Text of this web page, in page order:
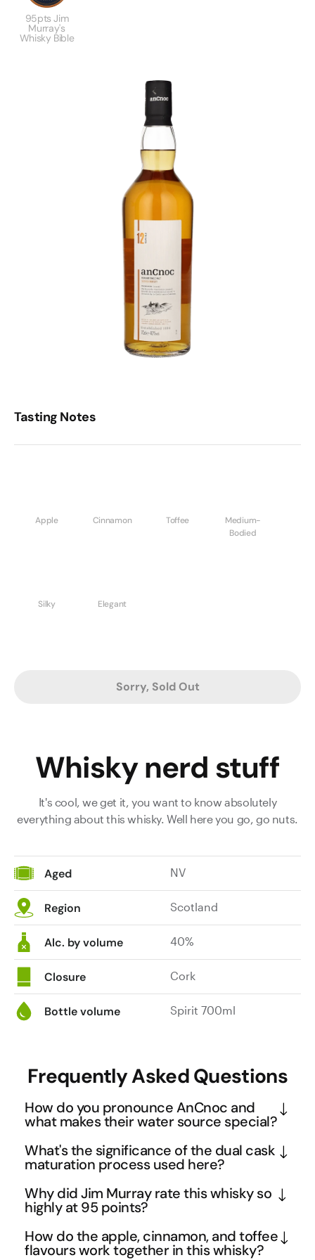
95pts Jim
Murray's
Whisky Bible
Tasting Notes
Apple Cinnamon Toffee
Medium-
Bodied
Silky Elegant
Sorry, Sold Out
Whisky nerd stuff
It's cool, we get it, you want to know absolutely
everything about this whisky. Well here you go, go nuts.
Aged NV
Region Scotland
Alc. by volume 40%
Closure Cork
Bottle volume Spirit 700ml
Frequently Asked Questions
How do you pronounce AnCnoc and
what makes their water source special?
AnCnoc is pronounced "Ah-Knock" and takes its
name from the Knock Hill area in Speyside where
in this region are renowned for their exceptional
purity, which is crucial for whisky production as
water quality directly impacts the final flavour
profile. This pure water foundation allows AnCnoc
What's the significance of the dual cask
maturation process used here?
This AnCnoc employs a sophisticated maturation
technique where the whisky is primarily aged in
additional finishing in ex-sherry casks. The
Why did Jim Murray rate this whisky so
highly at 95 points?
Jim Murray's exceptional 95-point rating in his
Whisky Bible reflects this AnCnoc's masterful
How do the apple, cinnamon, and toffee
flavours work together in this whisky?